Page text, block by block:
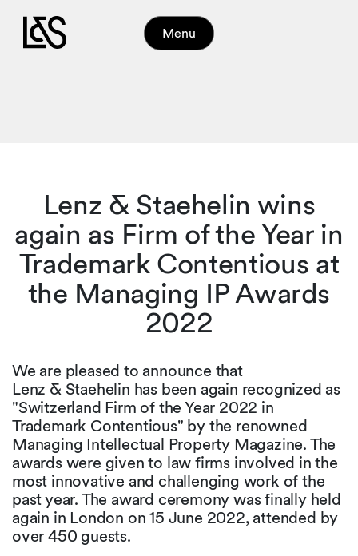
Menu
Lenz & Staehelin wins
again as Firm of the Year in
Trademark Contentious at
the Managing IP Awards
2022
We are pleased to announce that
Lenz & Staehelin has been again recognized as
"Switzerland Firm of the Year 2022 in
Trademark Contentious" by the renowned
Managing Intellectual Property Magazine. The
awards were given to law firms involved in the
most innovative and challenging work of the
past year. The award ceremony was finally held
again in London on 15 June 2022, attended by
over 450 guests.